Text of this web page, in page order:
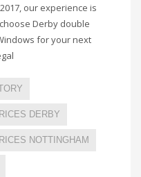
our experience is
Derby double
for your next
DERBY
NOTTINGHAM